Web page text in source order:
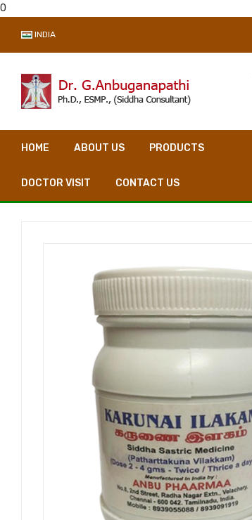
0
INDIA
HOME ABOUT US PRODUCTS
DOCTOR VISIT CONTACT US